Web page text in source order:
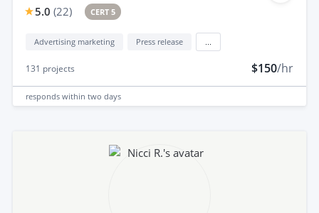
5.0 (22) CERT 5
Advertising marketing Press release
131 projects $150/hr
responds within two days